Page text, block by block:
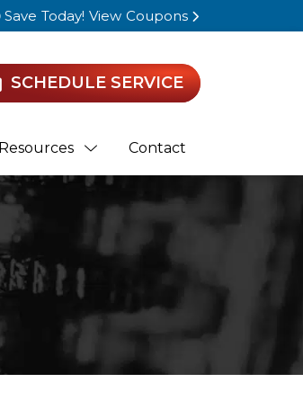
Save Today! View Coupons
SCHEDULE SERVICE
Resources Contact